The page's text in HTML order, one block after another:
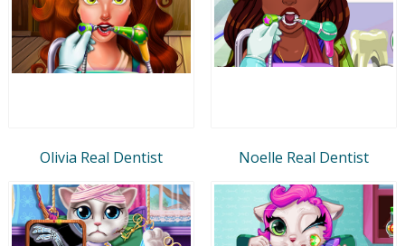
Olivia Real Dentist Noelle Real Dentist